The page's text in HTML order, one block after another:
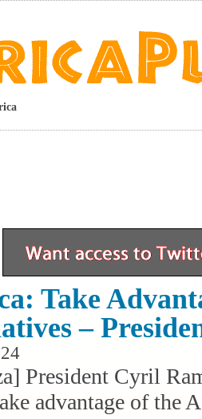
Take
–
President Cyril
advantage of the